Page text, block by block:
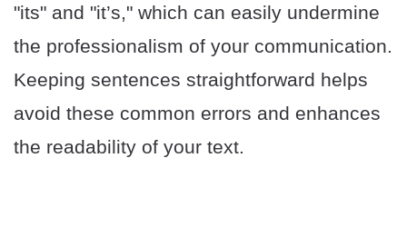
"its" and "it’s," which can easily undermine
the professionalism of your communication.
Keeping sentences straightforward helps
avoid these common errors and enhances
the readability of your text.